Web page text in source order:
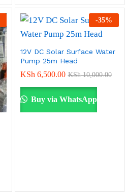
-35%
12V DC Solar Surface Water
Pump 25m Head
KSh 6,500.00 KSh10,000.00
Buy via WhatsApp